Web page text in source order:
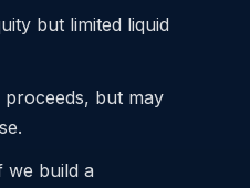
but limited liquid
proceeds, but may
we build a